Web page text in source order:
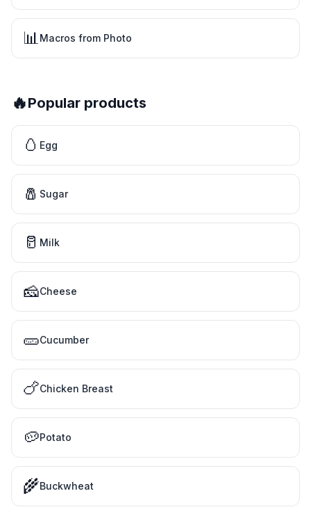
📊Macros from Photo
🔥Popular products
🥚 Egg
🧂 Sugar
🥛 Milk
🧀Cheese
🥒Cucumber
🍗Chicken Breast
🥔Potato
🌾Buckwheat